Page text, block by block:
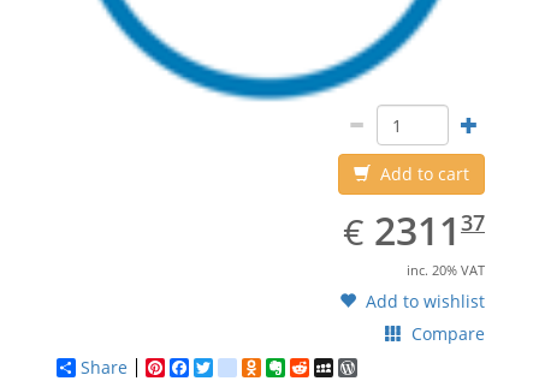
Add to cart
€ EUR
2311.37
2311 37
inc. 20% VAT
Add to wishlist
Compare
Share
Pinterest
Facebook
Twitter
google_bookmarks
Odnoklassniki
Evernote
RedditMySpace